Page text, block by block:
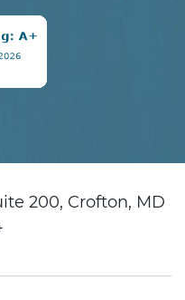
200, Crofton, MD